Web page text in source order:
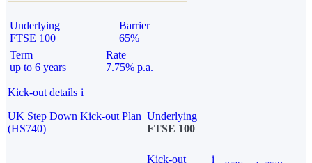
Underlying
FTSE 100
Barrier
65%
Term
up to 6 years
Rate
7.75% p.a.
Kick-out details i
UK Step Down Kick-out Plan
(HS740)
Underlying
FTSE 100
Kick-out
i